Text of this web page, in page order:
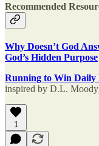
Recommended
Why Doesn’t God
God’s Hidden Purpose
Running to Win Daily
inspired by D.L.
1